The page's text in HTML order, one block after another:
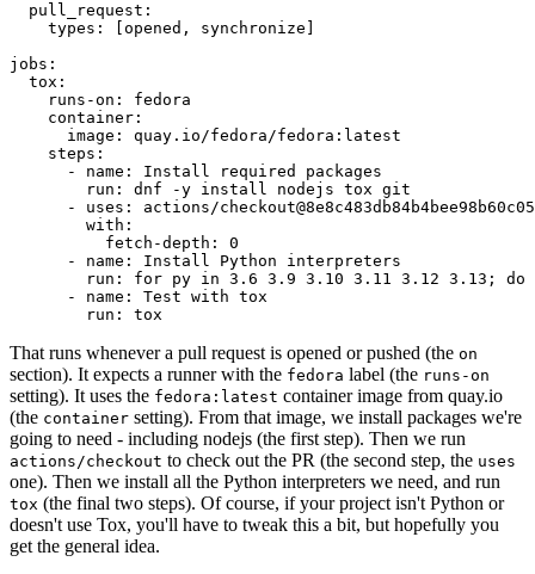
pull_request :
types : [opened , synchronize ]
jobs :
tox :
runs-on :
fedora
container :
image :
quay.io/fedora/fedora:latest
steps :
-
name :
Install required packages
run :
dnf -y install nodejs tox git
-
uses :
actions/
with :
fetch-depth :
0
-
name :
Install Python interpreters
run :
for py in 3.6 3.9 3.10 3.11 3.12 3.13; do
-
name :
Test with tox
run : tox
That runs whenever a pull request is opened or pushed (the on
section). It expects a runner with the fedora label (the runs-on
setting). It uses the fedora:latest container image from quay.io
(the container setting). From that image, we install packages we're
going to need - including nodejs (the first step). Then we run
actions/checkout to check out the PR (the second step, the uses
one). Then we install all the Python interpreters we need, and run
tox (the final two steps). Of course, if your project isn't Python or
doesn't use Tox, you'll have to tweak this a bit, but hopefully you
get the general idea.